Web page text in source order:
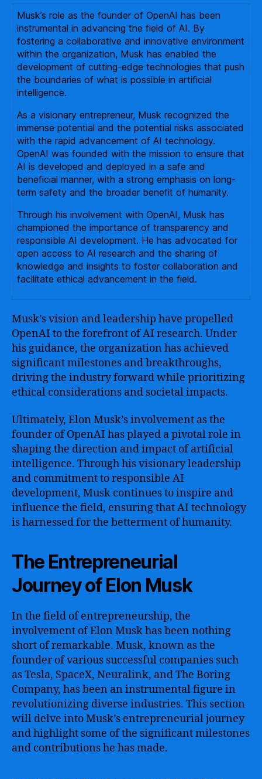
Musk’s role as the founder of OpenAI has been
instrumental in advancing the field of AI. By
fostering a collaborative and innovative environment
within the organization, Musk has enabled the
development of cutting-edge technologies that push
the boundaries of what is possible in artificial
intelligence.
As a visionary entrepreneur, Musk recognized the
immense potential and the potential risks associated
with the rapid advancement of AI technology.
OpenAI was founded with the mission to ensure that
AI is developed and deployed in a safe and
beneficial manner, with a strong emphasis on long-
term safety and the broader benefit of humanity.
Through his involvement with OpenAI, Musk has
championed the importance of transparency and
responsible AI development. He has advocated for
open access to AI research and the sharing of
knowledge and insights to foster collaboration and
facilitate ethical advancement in the field.
Musk’s vision and leadership have propelled
OpenAI to the forefront of AI research. Under
his guidance, the organization has achieved
significant milestones and breakthroughs,
driving the industry forward while prioritizing
ethical considerations and societal impacts.
Ultimately, Elon Musk’s involvement as the
founder of OpenAI has played a pivotal role in
shaping the direction and impact of artificial
intelligence. Through his visionary leadership
and commitment to responsible AI
development, Musk continues to inspire and
influence the field, ensuring that AI technology
is harnessed for the betterment of humanity.
The Entrepreneurial
Journey of Elon Musk
In the field of entrepreneurship, the
involvement of Elon Musk has been nothing
short of remarkable. Musk, known as the
founder of various successful companies such
as Tesla, SpaceX, Neuralink, and The Boring
Company, has been an instrumental figure in
revolutionizing diverse industries. This section
will delve into Musk’s entrepreneurial journey
and highlight some of the significant milestones
and contributions he has made.